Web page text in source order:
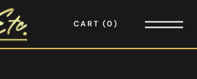
CART 0